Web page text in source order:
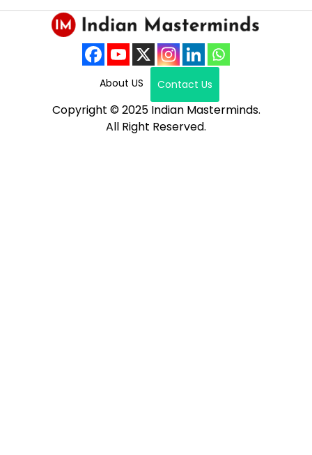
About US Contact Us
Copyright © 2025 Indian Masterminds.
All Right Reserved.